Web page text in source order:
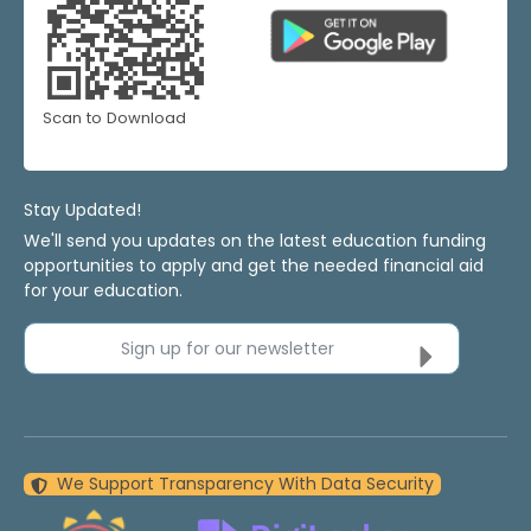
Scan to Download
Stay Updated!
We'll send you updates on the latest education funding
opportunities to apply and get the needed financial aid
for your education.
Sign up for our newsletter
We Support Transparency With Data Security